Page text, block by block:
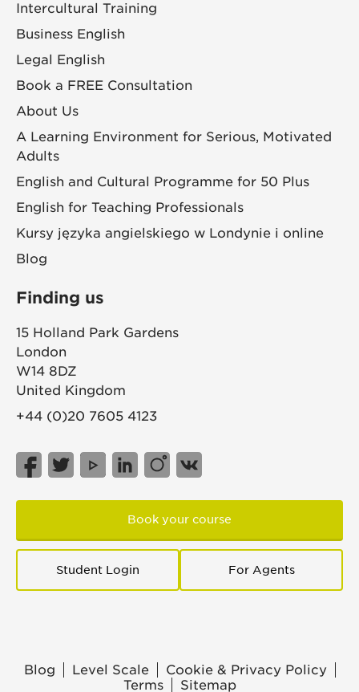
Intercultural Training
Business English
Legal English
Book a FREE Consultation
About Us
A Learning Environment for Serious, Motivated
Adults
English and Cultural Programme for 50 Plus
English for Teaching Professionals
Kursy języka angielskiego w Londynie i online
Blog
Finding us
15 Holland Park Gardens
London
W14 8DZ
United Kingdom
+44 (0)20 7605 4123
Book your course
Student Login For Agents
Blog Level Scale
Cookie & Privacy Policy
Terms
Sitemap